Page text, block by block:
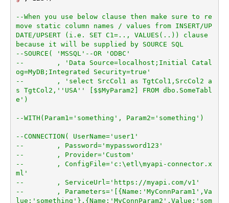
--When you use below clause then make sure to re
move static column names / values from INSERT/UP
DATE/UPSERT (i.e. SET C1=.., VALUES(..)) clause
because it will be supplied by SOURCE SQL
--SOURCE( 'MSSQL'--OR 'ODBC'
--        , 'Data Source=localhost;Initial Catal
og=MyDB;Integrated Security=true'
--        , 'select SrcCol1 as TgtCol1,SrcCol2 a
s TgtCol2,''USA'' [$$MyParam2] FROM dbo.SomeTabl
e')
--WITH(Param1='something', Param2='something')
--CONNECTION( UserName='user1'
--        , Password='mypassword123'
--        , Provider='Custom'
--        , ConfigFile='c:\etl\myapi-connector.x
ml'
--        , ServiceUrl='https://myapi.com/v1'
--        , Parameters='[{Name:'MyConnParam1',Va
lue:'something'},{Name:'MyConnParam2',Value:'som